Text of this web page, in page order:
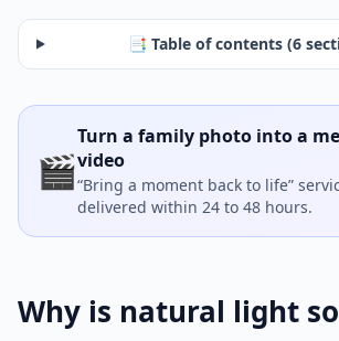
📑 Table of contents (6
🎬
Turn a family photo into a
video
“Bring a moment back to life”
delivered within 24 to 48 hours.
Why is natural light so